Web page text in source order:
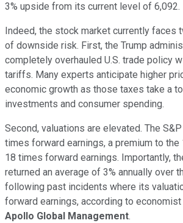
3% upside from its current level of 6,092.
Indeed, the stock market currently faces
of downside risk. First, the Trump
completely overhauled U.S. trade policy
tariffs. Many experts anticipate higher
economic growth as those taxes take a
investments and consumer spending.
Second, valuations are elevated. The
times forward earnings, a premium to the
18 times forward earnings. Importantly,
returned an average of 3% annually over
following past incidents where its
forward earnings, according to
Apollo Global Management.